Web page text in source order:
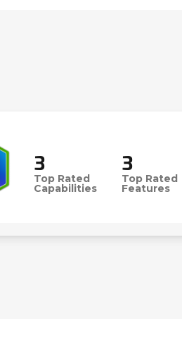
3
Top Rated
Capabilities
3
Top Rated
Features